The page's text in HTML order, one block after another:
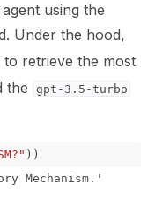
using the
Under the hood,
to retrieve the most
the
gpt-3.5-turbo
))